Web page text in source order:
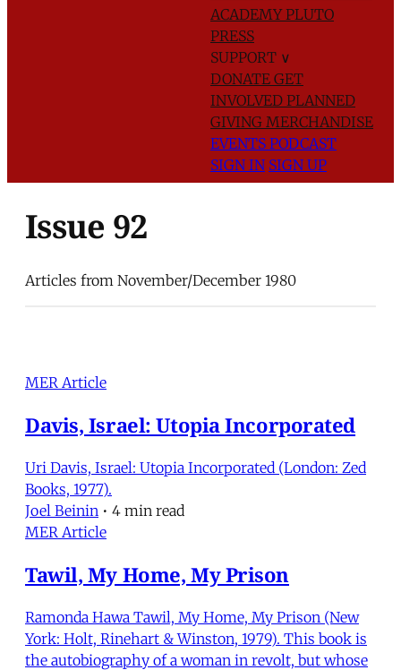
ACADEMYPLUTO
PRESS
SUPPORT ∨
DONATE GET
INVOLVED PLANNED
GIVING MERCHANDISE
EVENTS PODCAST
SIGN IN SIGN UP
Issue 92
Articles from November/December 1980
MER Article
Davis, Israel: Utopia Incorporated
Uri Davis, Israel: Utopia Incorporated (London: Zed
Books, 1977).
Joel Beinin • 4 min read
MER Article
Tawil, My Home, My Prison
Ramonda Hawa Tawil, My Home, My Prison (New
York: Holt, Rinehart & Winston, 1979). This book is
the autobiography of a woman in revolt, but whose